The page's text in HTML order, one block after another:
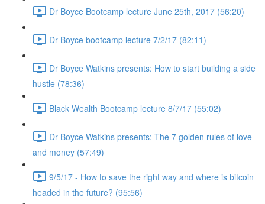
Dr Boyce Bootcamp lecture June 25th, 2017 (56:20)
Dr Boyce bootcamp lecture 7/2/17 (82:11)
Dr Boyce Watkins presents: How to start building a side
hustle (78:36)
Black Wealth Bootcamp lecture 8/7/17 (55:02)
Dr Boyce Watkins presents: The 7 golden rules of love
and money (57:49)
9/5/17 - How to save the right way and where is bitcoin
headed in the future? (95:56)